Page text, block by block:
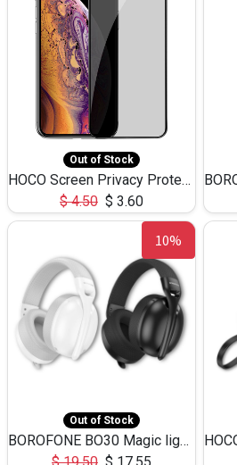
Out of Stock
HOCO Screen Privacy Protection A34 for iPhone XS-Max/11Pro Max
$4.50 $ 3.60
10%
Out of Stock
BOROFONE BO30 Magic light with microphone(Bluetooth/USB-C to AUX playback mode) headphones BT-5.4